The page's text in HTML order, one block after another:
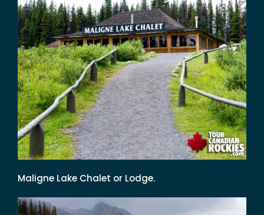
Maligne Lake Chalet or Lodge.